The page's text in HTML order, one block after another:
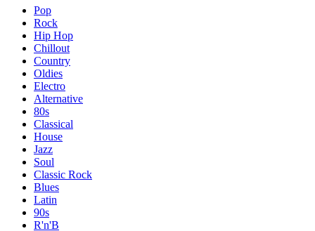
Pop
Rock
Hip Hop
Chillout
Country
Oldies
Electro
Alternative
80s
Classical
House
Jazz
Soul
Classic Rock
Blues
Latin
90s
R'n'B